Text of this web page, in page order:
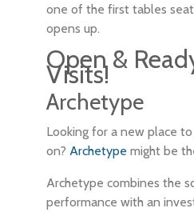
one of the first tables
opens up.
Open &
Visits!
Archetype
Looking for a new place
on?Archetype might be
Archetype combines the
performance with an